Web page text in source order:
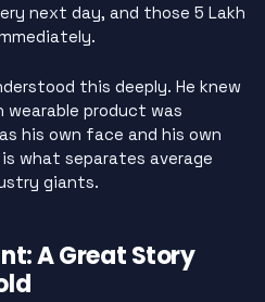
next day, and those 5 Lakh
this deeply. He knew
product was
his own face and his own
what separates average
giants.
A Great Story